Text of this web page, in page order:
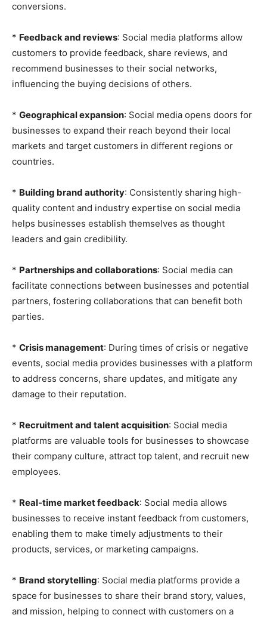
conversions.
* Feedback and reviews: Social media platforms allow
customers to provide feedback, share reviews, and
recommend businesses to their social networks,
influencing the buying decisions of others.
* Geographical expansion: Social media opens doors for
businesses to expand their reach beyond their local
markets and target customers in different regions or
countries.
* Building brand authority: Consistently sharing high-
quality content and industry expertise on social media
helps businesses establish themselves as thought
leaders and gain credibility.
* Partnerships and collaborations: Social media can
facilitate connections between businesses and potential
partners, fostering collaborations that can benefit both
parties.
* Crisis management: During times of crisis or negative
events, social media provides businesses with a platform
to address concerns, share updates, and mitigate any
damage to their reputation.
* Recruitment and talent acquisition: Social media
platforms are valuable tools for businesses to showcase
their company culture, attract top talent, and recruit new
employees.
* Real-time market feedback: Social media allows
businesses to receive instant feedback from customers,
enabling them to make timely adjustments to their
products, services, or marketing campaigns.
* Brand storytelling: Social media platforms provide a
space for businesses to share their brand story, values,
and mission, helping to connect with customers on a